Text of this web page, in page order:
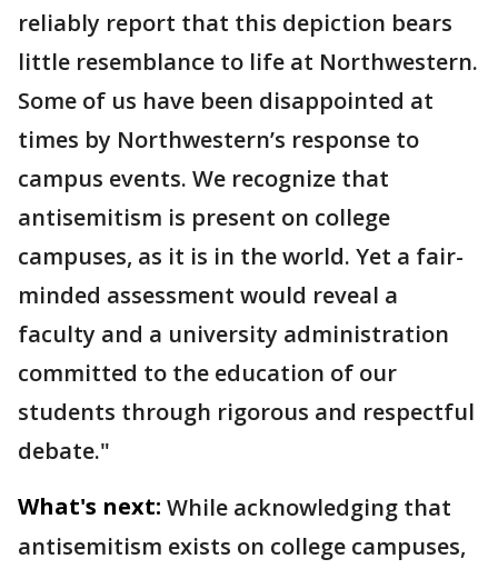
reliably report that this depiction bears
little resemblance to life at Northwestern.
Some of us have been disappointed at
times by Northwestern’s response to
campus events. We recognize that
antisemitism is present on college
campuses, as it is in the world. Yet a fair-
minded assessment would reveal a
faculty and a university administration
committed to the education of our
students through rigorous and respectful
debate."
What's next: While acknowledging that
antisemitism exists on college campuses,